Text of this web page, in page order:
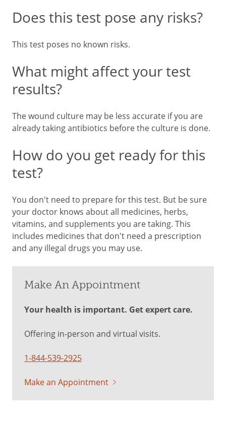
Does this test pose any risks?
This test poses no known risks.
What might affect your test
results?
The wound culture may be less accurate if you are
already taking antibiotics before the culture is done.
How do you get ready for this
test?
You don't need to prepare for this test. But be sure
your doctor knows about all medicines, herbs,
vitamins, and supplements you are taking. This
includes medicines that don't need a prescription
and any illegal drugs you may use.
Make An Appointment
Your health is important. Get expert care.
Offering in-person and virtual visits.
1-844-539-2925
Make an Appointment